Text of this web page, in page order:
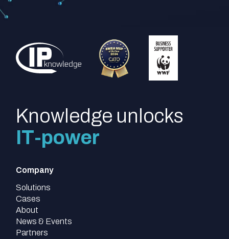
Knowledge unlocks
IT-power
Company
Solutions
Cases
About
News & Events
Partners